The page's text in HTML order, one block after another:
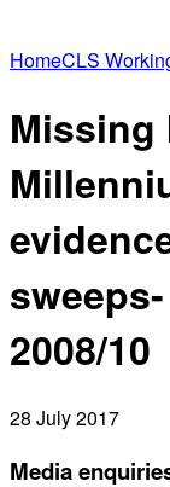
HomeCLS
Missing
2008/10
28 July 2017
Media